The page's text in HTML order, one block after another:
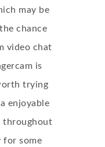
may be
chance
video chat
is
trying
enjoyable
throughout
for some